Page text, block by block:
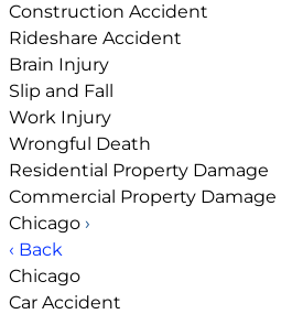
Construction Accident
Rideshare Accident
Brain Injury
Slip and Fall
Work Injury
Wrongful Death
Residential Property Damage
Commercial Property Damage
Chicago ›
‹ Back
Chicago
Car Accident